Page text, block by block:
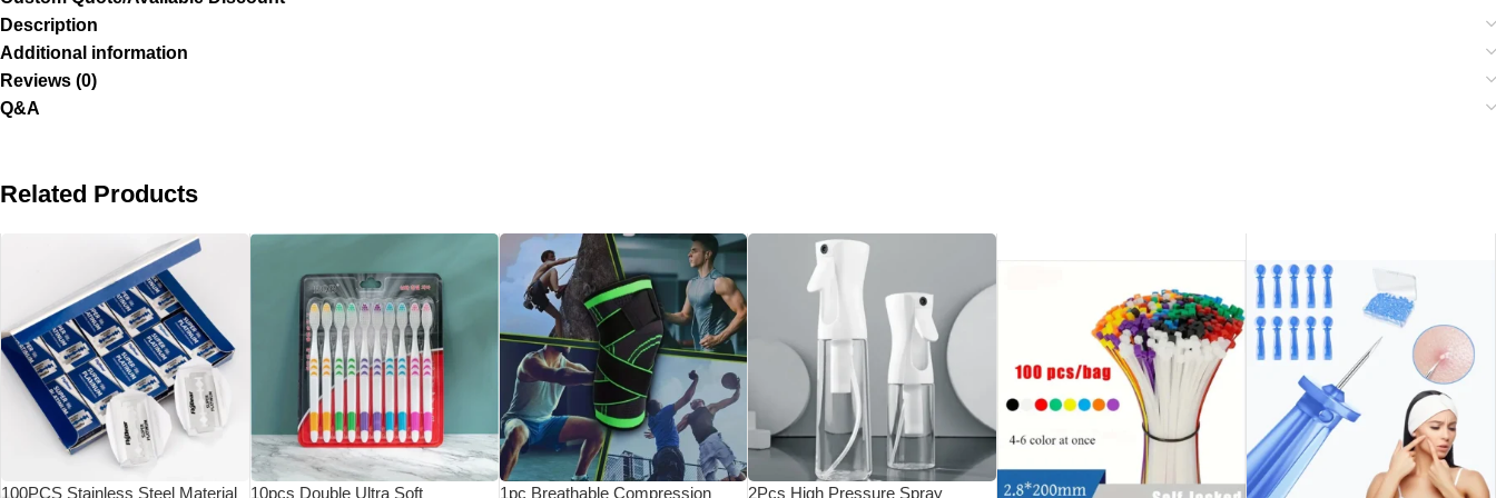
Description
Additional information
Reviews (0)
Q&A
Related Products
100PCS Stainless Steel Material
10pcs Double Ultra Soft
1pc Breathable Compression
2Pcs High Pressure Spray